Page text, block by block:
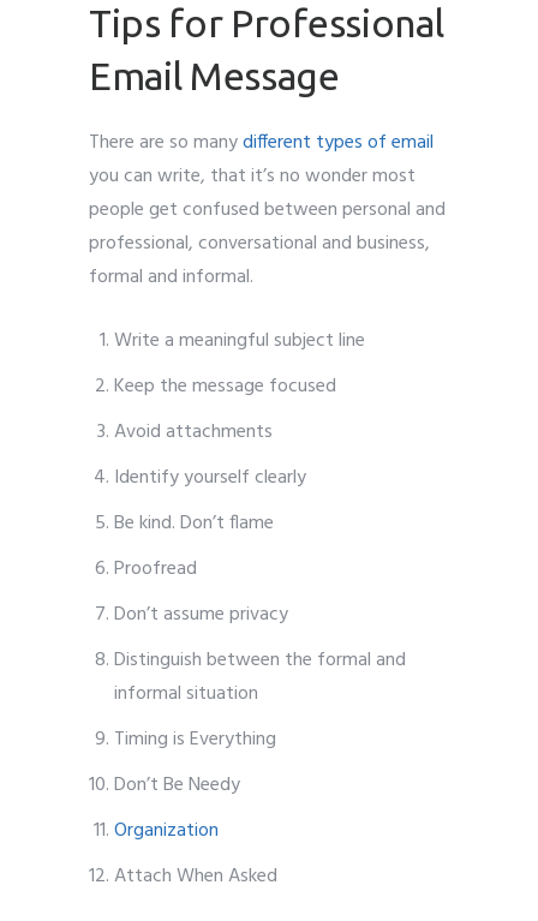
Tips for Professional
Email Message
There are so manydifferent types of email
you can write, that it’s no wonder most
people get confused between personal and
professional, conversational and business,
formal and informal.
Write a meaningful subject line
Keep the message focused
Avoid attachments
Identify yourself clearly
Be kind. Don’t flame
Proofread
Don’t assume privacy
Distinguish between the formal and
informal situation
Timing is Everything
Don’t Be Needy
Organization
Attach When Asked